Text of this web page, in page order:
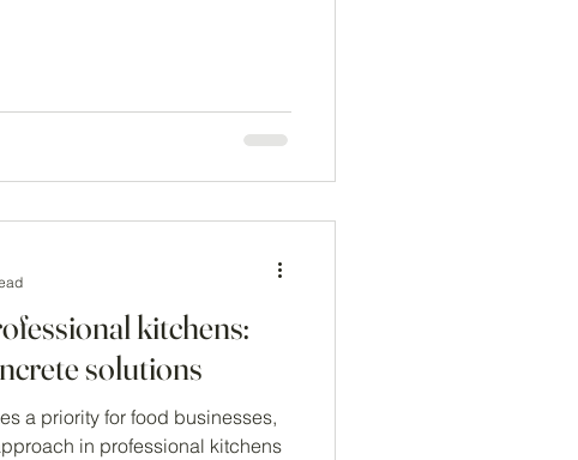
kitchens:
solutions
a priority for food businesses,